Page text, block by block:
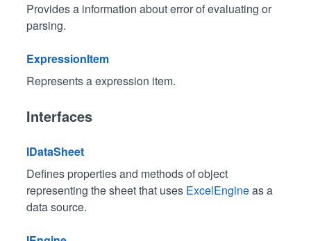
Provides a information about error of evaluating or
parsing.
ExpressionItem
Represents a expression item.
Interfaces
IDataSheet
Defines properties and methods of object
representing the sheet that uses ExcelEngineas a
data source.